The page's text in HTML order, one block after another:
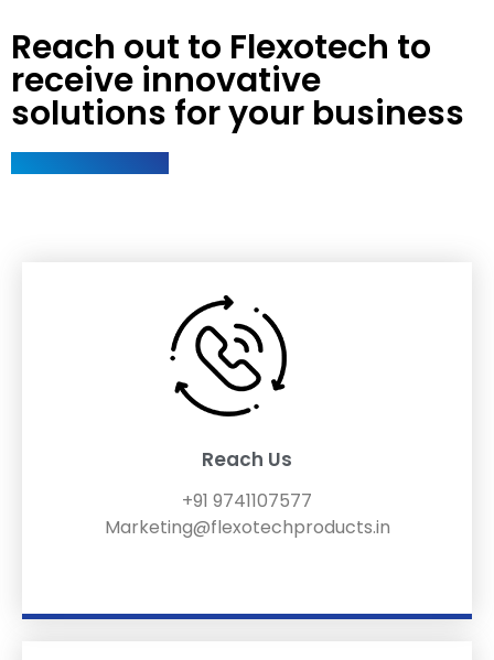
Reach out to Flexotech to
receive innovative
solutions for your business
Reach Us
+91 9741107577
Marketing@flexotechproducts.in